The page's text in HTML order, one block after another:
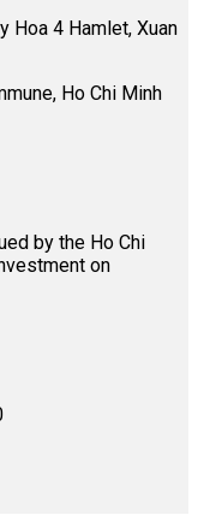
Hoa 4 Hamlet, Xuan
Ho Chi Minh
by the Ho Chi
on